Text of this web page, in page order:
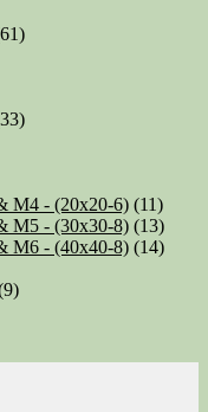
M4 - (20x20-6) (11)
M5 - (30x30-8) (13)
M6 - (40x40-8) (14)